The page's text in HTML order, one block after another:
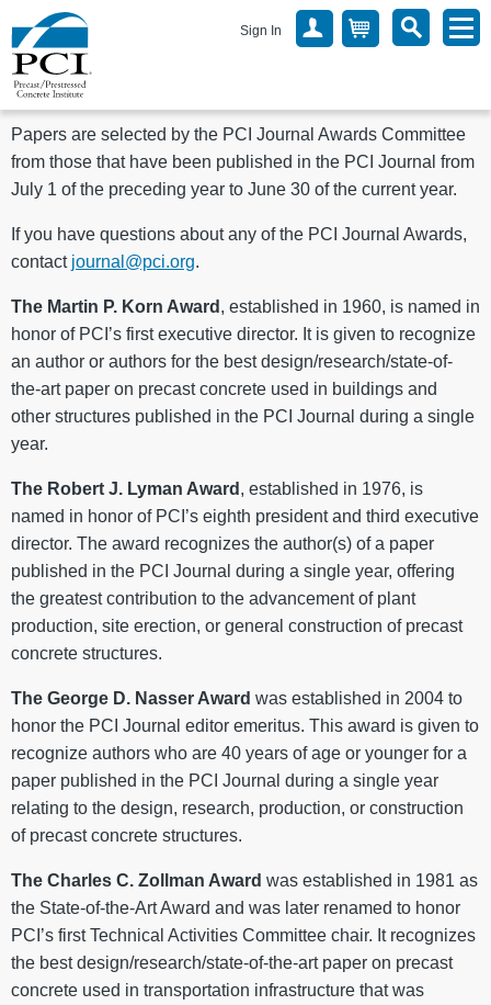
Sign In
Papers are selected by the PCI Journal Awards Committee
from those that have been published in the PCI Journal from
July 1 of the preceding year to June 30 of the current year.
If you have questions about any of the PCI Journal Awards,
contact journal@pci.org.
The Martin P. Korn Award , established in 1960, is named in
honor of PCI’s first executive director. It is given to recognize
an author or authors for the best design/research/state-of-
the-art paper on precast concrete used in buildings and
other structures published in the PCI Journal during a single
year.
The Robert J. Lyman Award , established in 1976, is
named in honor of PCI’s eighth president and third executive
director. The award recognizes the author(s) of a paper
published in the PCI Journal during a single year, offering
the greatest contribution to the advancement of plant
production, site erection, or general construction of precast
concrete structures.
The George D. Nasser Award was established in 2004 to
honor the PCI Journal editor emeritus. This award is given to
recognize authors who are 40 years of age or younger for a
paper published in the PCI Journal during a single year
relating to the design, research, production, or construction
of precast concrete structures.
The Charles C. Zollman Award was established in 1981 as
the State-of-the-Art Award and was later renamed to honor
PCI’s first Technical Activities Committee chair. It recognizes
the best design/research/state-of-the-art paper on precast
concrete used in transportation infrastructure that was